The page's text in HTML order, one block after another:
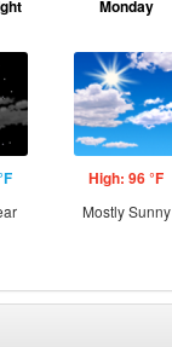
Monday
High: 96 °F
Mostly Sunny